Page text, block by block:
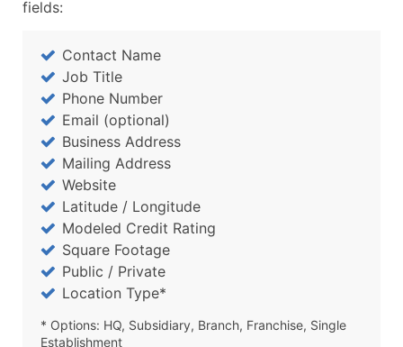
fields:
Contact Name
Job Title
Phone Number
Email (optional)
Business Address
Mailing Address
Website
Latitude / Longitude
Modeled Credit Rating
Square Footage
Public / Private
Location Type*
* Options: HQ, Subsidiary, Branch, Franchise, Single
Establishment